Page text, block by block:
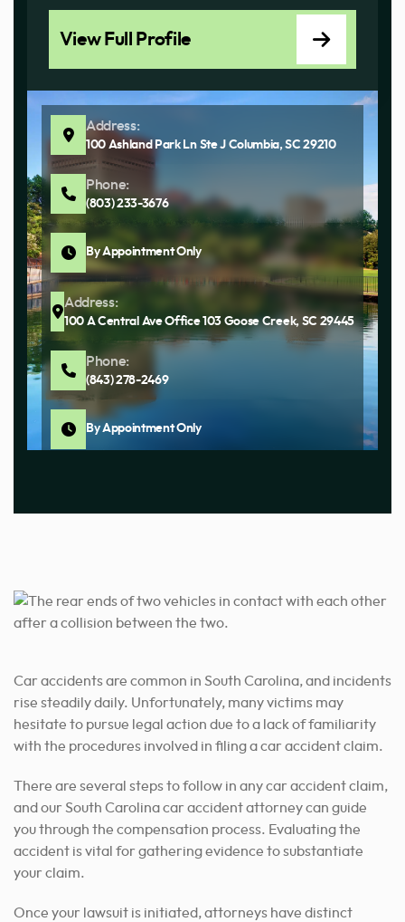
View Full Profile
Address:
100 Ashland Park Ln Ste J Columbia, SC 29210
Phone:
(803) 233-3676
By Appointment Only
Address:
100 A Central Ave Office 103 Goose Creek, SC 29445
Phone:
(843) 278-2469
By Appointment Only
Car accidents are common in South Carolina, and incidents
rise steadily daily. Unfortunately, many victims may
hesitate to pursue legal action due to a lack of familiarity
with the procedures involved in filing a car accident claim.
There are several steps to follow in any car accident claim,
and our South Carolina car accident attorney can guide
you through the compensation process. Evaluating the
accident is vital for gathering evidence to substantiate
your claim.
Once your lawsuit is initiated, attorneys have distinct